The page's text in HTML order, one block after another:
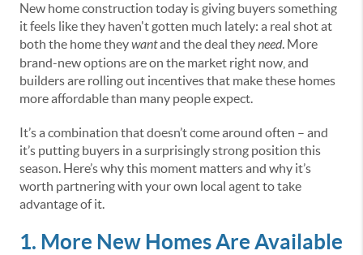
New home construction today is giving buyers something
it feels like they haven't gotten much lately: a real shot at
both the home theywantand the deal theyneed. More
brand-new options are on the market right now, and
builders are rolling out incentives that make these homes
more affordable than many people expect.
It’s a combination that doesn’t come around often – and
it’s putting buyers in a surprisingly strong position this
season. Here’s why this moment matters and why it’s
worth partnering with your own local agent to take
advantage of it.
1. More New Homes Are Available